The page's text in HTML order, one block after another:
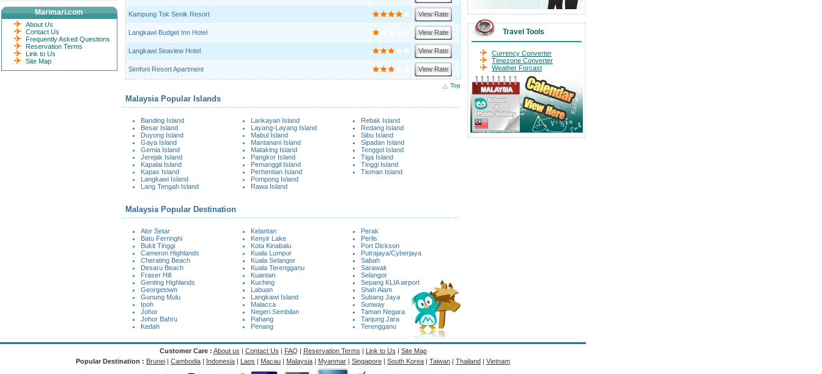
Kampung Tok Senik Resort View Rate
Langkawi Budget Inn Hotel View Rate
Langkawi Seaview Hotel View Rate
Simfoni Resort Apartment View Rate
Top
Malaysia Popular Islands
Banding Island
Besar Island
Duyong Island
Gaya Island
Gemia Island
Jerejak Island
Kapalai Island
Kapas Island
Langkawi Island
Lang Tengah Island
Lankayan Island
Layang-Layang Island
Mabul Island
Mantanani Island
Mataking Island
Pangkor Island
Pemanggil Island
Perhentian Island
Pompong Island
Rawa Island
Rebak Island
Redang Island
Sibu Island
Sipadan Island
Tenggol Island
Tiga Island
Tinggi Island
Tioman Island
Malaysia Popular Destination
Alor Setar
Batu Ferringhi
Bukit Tinggi
Cameron Highlands
Cherating Beach
Desaru Beach
Fraser Hill
Genting Highlands
Georgetown
Gunung Mulu
Ipoh
Johor
Johor Bahru
Kedah
Kelantan
Kenyir Lake
Kota Kinabalu
Kuala Lumpur
Kuala Selangor
Kuala Terengganu
Kuantan
Kuching
Labuan
Langkawi Island
Malacca
Negeri Sembilan
Pahang
Penang
Perak
Perlis
Port Dickson
Putrajaya/Cyberjaya
Sabah
Sarawak
Selangor
Sepang KLIA airport
Shah Alam
Subang Jaya
Sunway
Taman Negara
Tanjung Jara
Terengganu
Travel Tools
Currency Converter
Timezone Converter
Weather Forcast
Marimari.com
About Us
Contact Us
Frequently Asked Questions
Reservation Terms
Link to Us
Site Map
Customer Care : About us | Contact Us | FAQ | Reservation Terms | Link to Us | Site Map
Popular Destination : Brunei | Cambodia | Indonesia | Laos | Macau | Malaysia | Myanmar | Singapore | South Korea | Taiwan | Thailand | Vietnam